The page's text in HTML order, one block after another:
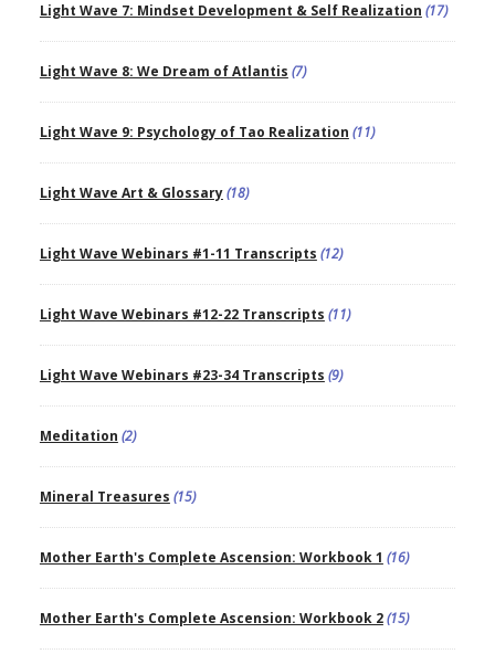
Light Wave 7: Mindset Development & Self Realization (17)
Light Wave 8: We Dream of Atlantis (7)
Light Wave 9: Psychology of Tao Realization (11)
Light Wave Art & Glossary(18)
Light Wave Webinars #1-11 Transcripts (12)
Light Wave Webinars #12-22 Transcripts (11)
Light Wave Webinars #23-34 Transcripts (9)
Meditation (2)
Mineral Treasures (15)
Mother Earth's Complete Ascension: Workbook 1 (16)
Mother Earth's Complete Ascension: Workbook 2(15)